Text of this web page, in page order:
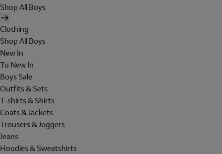
Shop All Boys
Clothing
Shop All Boys
New In
Tu New In
Boys Sale
Outfits & Sets
T-shirts & Shirts
Coats & Jackets
Trousers & Joggers
Jeans
Hoodies & Sweatshirts